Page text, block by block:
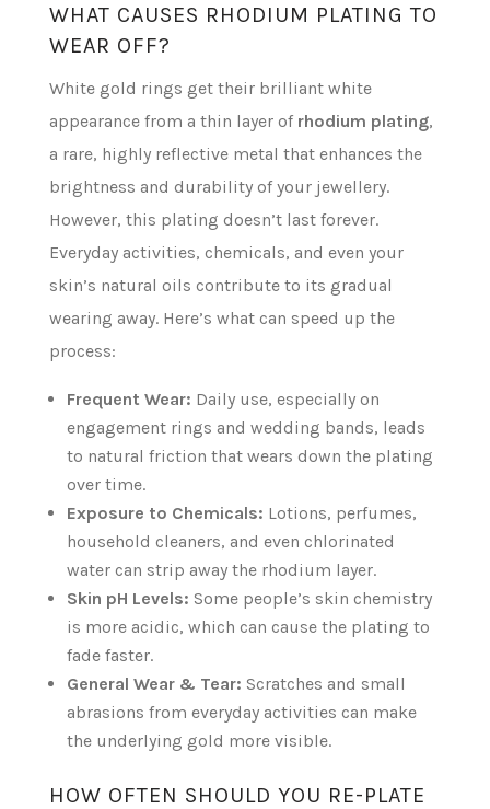
WHAT CAUSES RHODIUM PLATING TO
WEAR OFF?
White gold rings get their brilliant white
appearance from a thin layer of rhodium plating,
a rare, highly reflective metal that enhances the
brightness and durability of your jewellery.
However, this plating doesn’t last forever.
Everyday activities, chemicals, and even your
skin’s natural oils contribute to its gradual
wearing away. Here’s what can speed up the
process:
Frequent Wear: Daily use, especially on
engagement rings and wedding bands, leads
to natural friction that wears down the plating
over time.
Exposure to Chemicals: Lotions, perfumes,
household cleaners, and even chlorinated
water can strip away the rhodium layer.
Skin pH Levels: Some people’s skin chemistry
is more acidic, which can cause the plating to
fade faster.
General Wear & Tear: Scratches and small
abrasions from everyday activities can make
the underlying gold more visible.
HOW OFTEN SHOULD YOU RE-PLATE